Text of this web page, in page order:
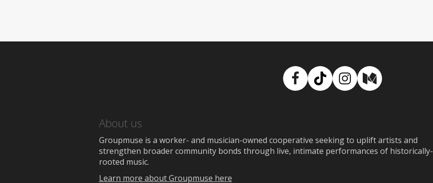
Facebook
TikTokInstagram
Medium
About us
Groupmuse is a worker- and musician-owned cooperative seeking to uplift artists and
strengthen broader community bonds through live, intimate performances of historically-
rooted music.
Learn more about Groupmuse here